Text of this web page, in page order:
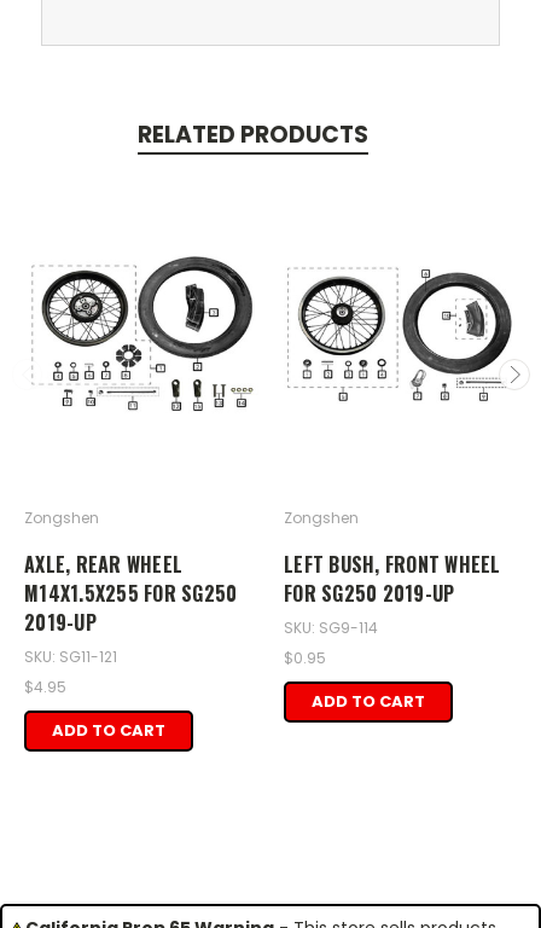
RELATED PRODUCTS
Zongshen
AXLE, REAR WHEEL
M14X1.5X255 FOR SG250
2019-UP
SKU: SG11-121
$4.95
ADD TO CART
Zongshen
LEFT BUSH, FRONT WHEEL
FOR SG250 2019-UP
SKU: SG9-114
$0.95
ADD TO CART